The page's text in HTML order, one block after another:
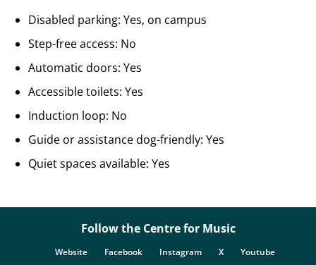
Disabled parking: Yes, on campus
Step-free access: No
Automatic doors: Yes
Accessible toilets: Yes
Induction loop: No
Guide or assistance dog-friendly: Yes
Quiet spaces available: Yes
Follow the Centre for Music
Website Facebook Instagram X Youtube